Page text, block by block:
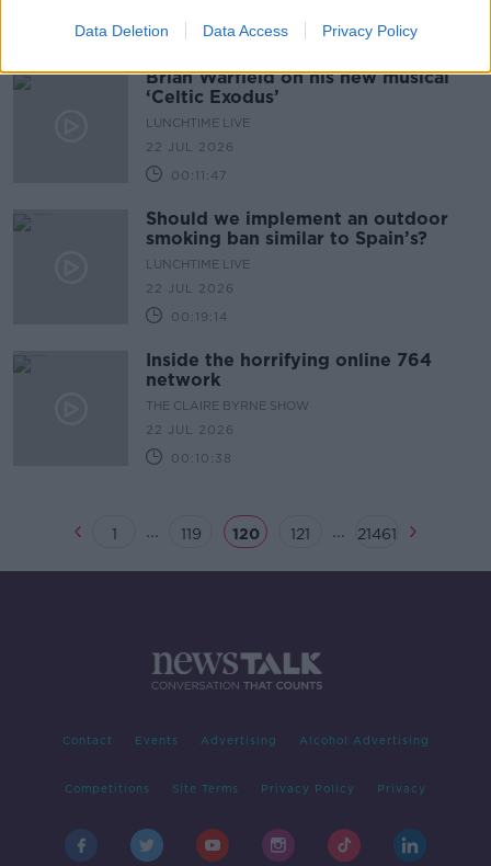
Data Deletion Data Access Privacy Policy
Brian Warfield on his new musical
‘Celtic Exodus’
LUNCHTIME LIVE
22 JUL 2026
00:11:47
Should we implement an outdoor
smoking ban similar to Spain’s?
LUNCHTIME LIVE
22 JUL 2026
00:19:14
Inside the horrifying online 764
network
THE CLAIRE BYRNE SHOW
22 JUL 2026
00:10:38
1 ... 119 120 121 ... 21461
Contact Events Advertising Alcohol Advertising
Competitions Site Terms Privacy Policy Privacy